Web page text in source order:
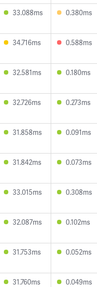
33.088ms 0.380ms
34.716ms 0.588ms
32.581ms 0.180ms
32.726ms 0.273ms
31.858ms 0.091ms
31.842ms 0.073ms
33.015ms 0.308ms
32.087ms 0.102ms
31.753ms 0.052ms
31.760ms 0.049ms